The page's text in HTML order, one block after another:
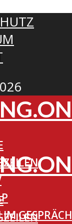
GESPRÄCH